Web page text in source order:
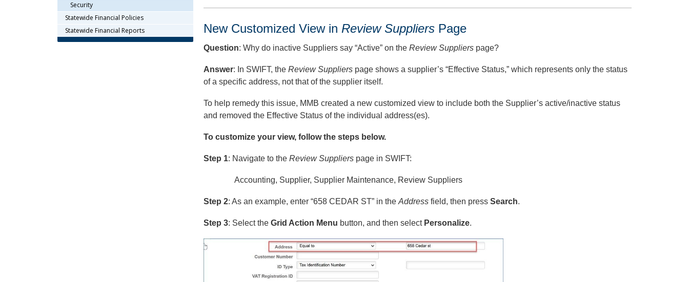
New Customized View in Review Suppliers Page
Question: Why do inactive Suppliers say “Active” on the Review Suppliers page?
Answer: In SWIFT, the Review Suppliers page shows a supplier’s “Effective Status,” which represents only the status
of a specific address, not that of the supplier itself.
To help remedy this issue, MMB created a new customized view to include both the Supplier’s active/inactive status
and removed the Effective Status of the individual address(es).
To customize your view, follow the steps below.
Step 1: Navigate to the Review Suppliers page in SWIFT:
Accounting, Supplier, Supplier Maintenance, Review Suppliers
Step 2: As an example, enter “658 CEDAR ST” in the Address field, then press Search.
Step 3: Select the Grid Action Menu button, and then select Personalize.
Security
Statewide Financial Policies
Statewide Financial Reports